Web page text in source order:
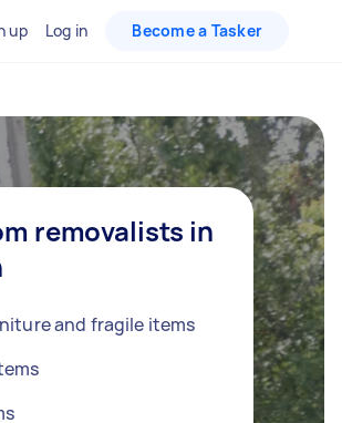
up Log in Become a Tasker
removalists in
and fragile items